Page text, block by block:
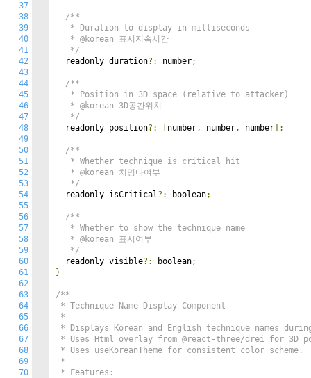
37
38
39
40
41
42
43
44
45
46
47
48
49
50
51
52
53
54
55
56
57
58
59
60
61
62
63
64
65
66
67
68
69
70
/**
   * Duration to display in milliseconds
   * @korean 표시지속시간
   */
  readonly duration
?: number;
/**
   * Position in 3D space (relative to attacker)
   * @korean 3D공간위치
   */
  readonly position
?: number, number, number ];
/**
   * Whether technique is critical hit
   * @korean 치명타여부
   */
  readonly isCritical
?: boolean;
/**
   * Whether to show the technique name
   * @korean 표시여부
   */
  readonly visible
?: boolean;
}
/**
* Technique Name Display Component
*
* Displays Korean and English technique names
* Uses Html overlay from @react-three/drei for 3D
* Uses useKoreanTheme for consistent color scheme.
*
* Features: